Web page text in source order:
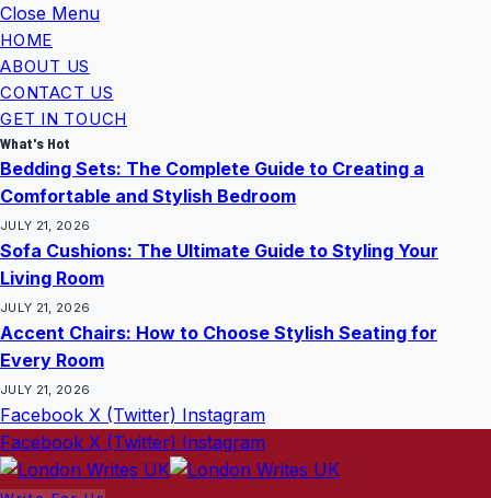
Close Menu
HOME
ABOUT US
CONTACT US
GET IN TOUCH
What's Hot
Bedding Sets: The Complete Guide to Creating a
Comfortable and Stylish Bedroom
JULY 21, 2026
Sofa Cushions: The Ultimate Guide to Styling Your
Living Room
JULY 21, 2026
Accent Chairs: How to Choose Stylish Seating for
Every Room
JULY 21, 2026
Facebook X (Twitter) Instagram
Facebook X (Twitter) Instagram